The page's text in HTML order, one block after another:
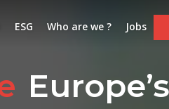
ESG Who are we ? Jobs